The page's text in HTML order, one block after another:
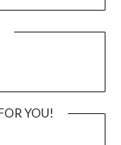
YOU!